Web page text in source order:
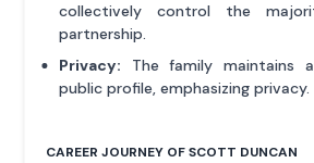
collectively control the
partnership.
Privacy: The family maintains
public profile, emphasizing privacy.
CAREER JOURNEY OF SCOTT DUNCAN